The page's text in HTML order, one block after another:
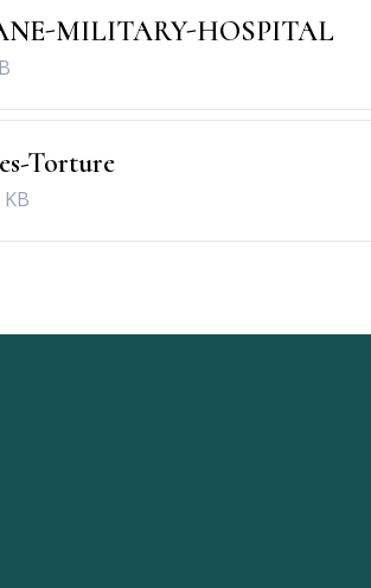
MILITARY-HOSPITAL
Torture